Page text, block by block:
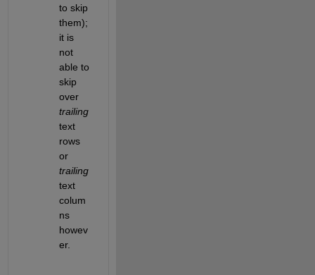
to skip
them);
it is
not
able to
skip
over
trailing
text
rows
or
trailing
text
colum
ns
howev
er.